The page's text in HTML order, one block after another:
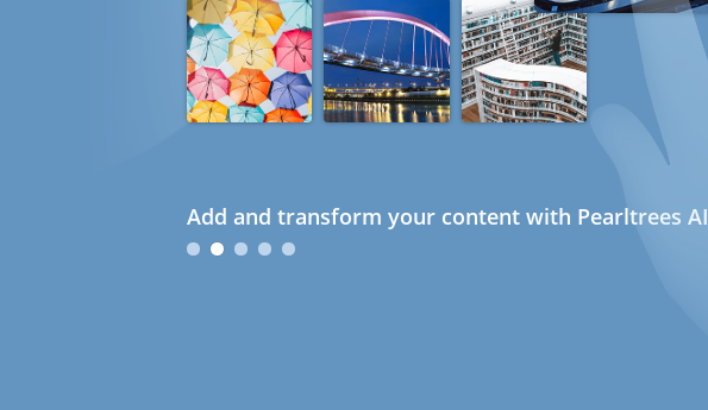
Add and transform your content with Pearltrees AI